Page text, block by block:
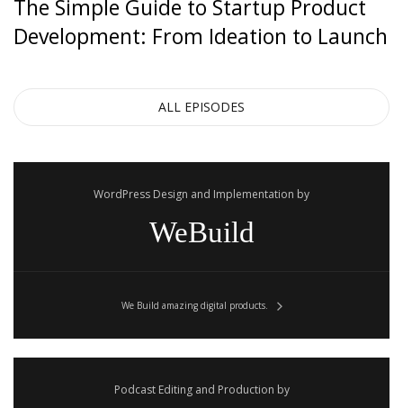
The Simple Guide to Startup Product
Development: From Ideation to Launch
ALL EPISODES
WordPress Design and Implementation by
WeBuild
We Build amazing digital products.
Podcast Editing and Production by